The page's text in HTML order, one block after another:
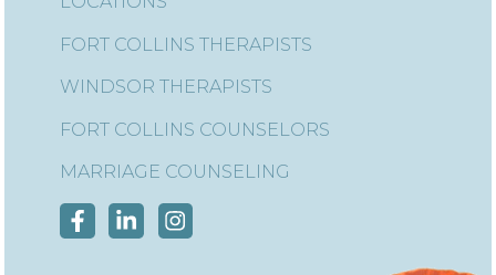
FORT COLLINS THERAPISTS
WINDSOR THERAPISTS
FORT COLLINS COUNSELORS
MARRIAGE COUNSELING